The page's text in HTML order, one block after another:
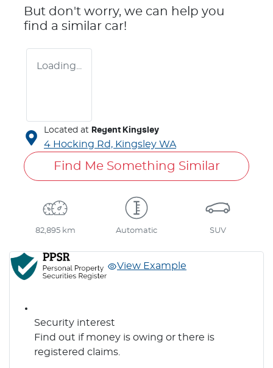
But don't worry, we can help you
find a similar car!
Loading...
Located at Regent Kingsley
4 Hocking Rd, Kingsley WA
Find Me Something Similar
82,895 km Automatic SUV
View Example
Security interest
Find out if money is owing or there is
registered claims.